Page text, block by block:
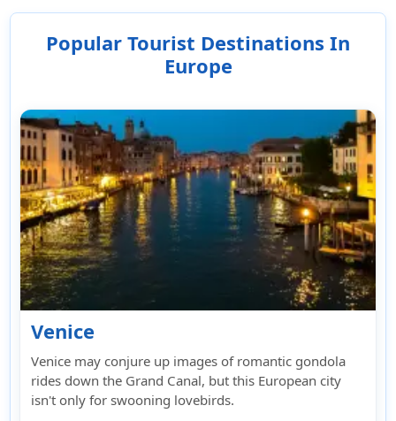
deductibles, coverage limits, any exclusions,
AM rating, and the insurer's reputation for
handling claims.
Popular Tourist Destinations In
Europe
Venice
Venice may conjure up images of romantic gondola
rides down the Grand Canal, but this European city
isn't only for swooning lovebirds.